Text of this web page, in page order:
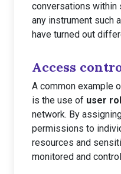
conversations within
any instrument such
have turned out
Access
A common example
is the use of user
network. By
permissions to
resources and
monitored and